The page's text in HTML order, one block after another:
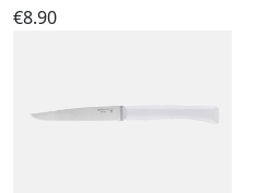
€8.90